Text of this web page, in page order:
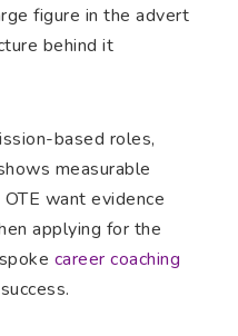
figure in the advert
behind it
based roles,
measurable
want evidence
applying for the
career coaching